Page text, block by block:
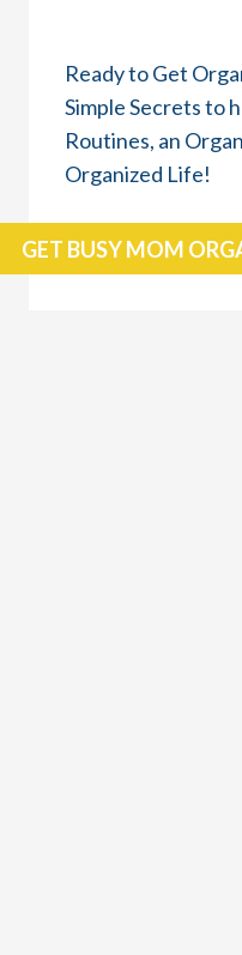
Ready to Get
Simple Secrets to
Routines, an
Organized Life!
GET BUSY MOM